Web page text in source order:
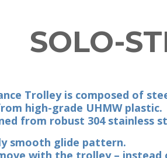
SOLO-
Trolley is composed of
high-grade UHMW plastic.
from robust 304 stainless
smooth glide pattern.
with the trolley –